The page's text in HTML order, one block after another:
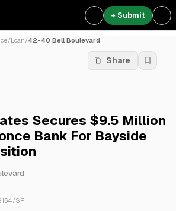
+ Submit
/Loan/42-40 Bell Boulevard
Share
Secures $9.5 Million
Bank For Bayside
154/SF